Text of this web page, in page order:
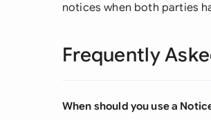
notices when both parties
Frequently
When should you use a